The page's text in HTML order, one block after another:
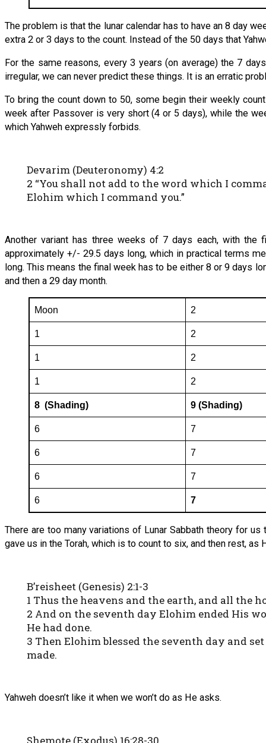
The problem is that the lunar calendar has to have an 8 day
extra 2 or 3 days to the count. Instead of the 50 days that
For the same reasons, every 3 years (on average) the 7
irregular, we can never predict these things. It is an erratic
To bring the count down to 50, some begin their weekly
week after Passover is very short (4 or 5 days), while the
which Yahweh expressly forbids.
Devarim (Deuteronomy) 4:2
2 “You shall not add to the word which I
Elohim which I command you.”
Another variant has three weeks of 7 days each, with
approximately +/- 29.5 days long, which in practical terms
long. This means the final week has to be either 8 or 9 days
and then a 29 day month.
Moon 2
1 2
1 2
1 2
8 (Shading) 9 (Shading)
6 7
6 7
6 7
6 7
There are too many variations of Lunar Sabbath theory for
gave us in the Torah, which is to count to six, and then rest, as
B’reisheet (Genesis) 2:1-3
1 Thus the heavens and the earth, and all the
2 And on the seventh day Elohim ended His
He had done.
3 Then Elohim blessed the seventh day and
made.
Yahweh doesn’t like it when we won’t do as He asks.
Shemote (Exodus) 16:28-30